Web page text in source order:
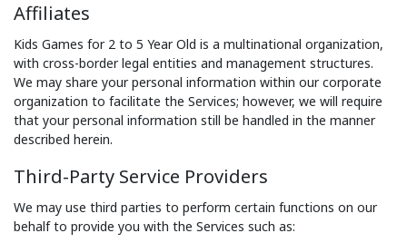
Affiliates
Kids Games for 2 to 5 Year Old is a multinational organization,
with cross-border legal entities and management structures.
We may share your personal information within our corporate
organization to facilitate the Services; however, we will require
that your personal information still be handled in the manner
described herein.
Third-Party Service Providers
We may use third parties to perform certain functions on our
behalf to provide you with the Services such as: